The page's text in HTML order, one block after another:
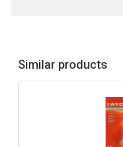
Similar products